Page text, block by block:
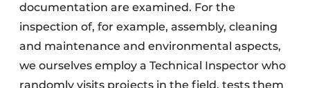
documentation are examined. For the
inspection of, for example, assembly, cleaning
and maintenance and environmental aspects,
we ourselves employ a Technical Inspector who
randomly visits projects in the field, tests them